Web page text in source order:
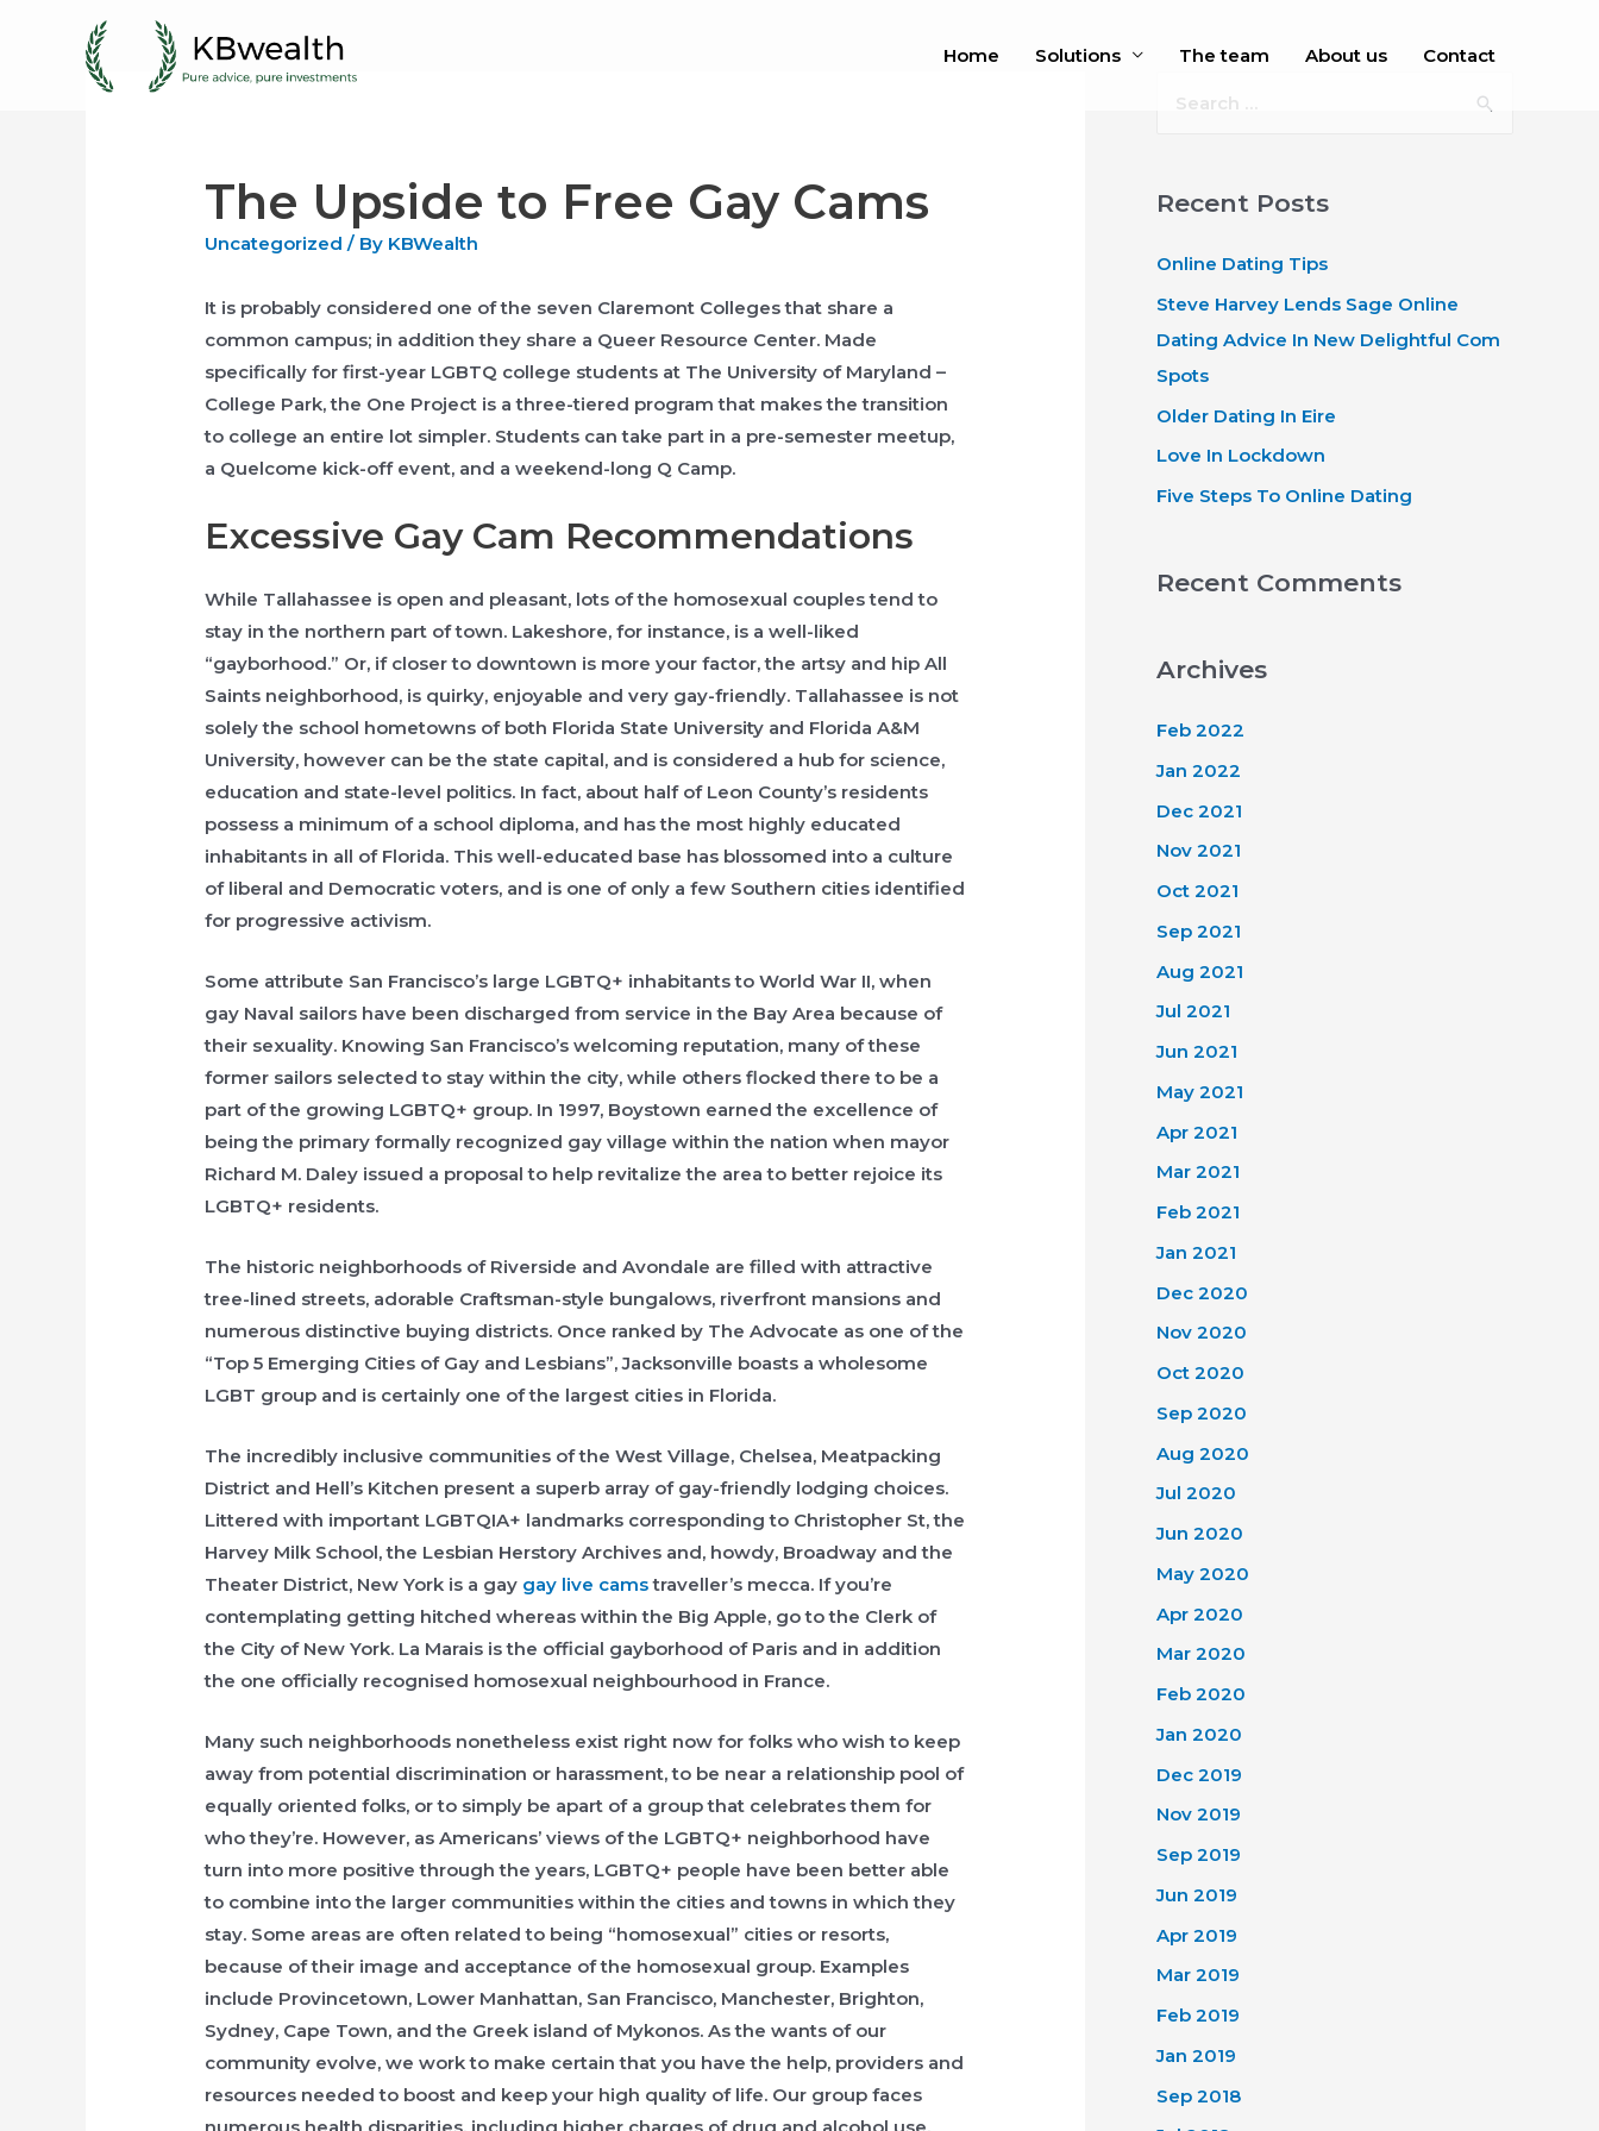
Home Solutions The team About us Contact
The Upside to Free Gay Cams
Uncategorized / By KBWealth
It is probably considered one of the seven Claremont Colleges that share a
common campus; in addition they share a Queer Resource Center. Made
specifically for first-year LGBTQ college students at The University of Maryland –
College Park, the One Project is a three-tiered program that makes the transition
to college an entire lot simpler. Students can take part in a pre-semester meetup,
a Quelcome kick-off event, and a weekend-long Q Camp.
Excessive Gay Cam Recommendations
While Tallahassee is open and pleasant, lots of the homosexual couples tend to
stay in the northern part of town. Lakeshore, for instance, is a well-liked
“gayborhood.” Or, if closer to downtown is more your factor, the artsy and hip All
Saints neighborhood, is quirky, enjoyable and very gay-friendly. Tallahassee is not
solely the school hometowns of both Florida State University and Florida A&M
University, however can be the state capital, and is considered a hub for science,
education and state-level politics. In fact, about half of Leon County’s residents
possess a minimum of a school diploma, and has the most highly educated
inhabitants in all of Florida. This well-educated base has blossomed into a culture
of liberal and Democratic voters, and is one of only a few Southern cities identified
for progressive activism.
Some attribute San Francisco’s large LGBTQ+ inhabitants to World War II, when
gay Naval sailors have been discharged from service in the Bay Area because of
their sexuality. Knowing San Francisco’s welcoming reputation, many of these
former sailors selected to stay within the city, while others flocked there to be a
part of the growing LGBTQ+ group. In 1997, Boystown earned the excellence of
being the primary formally recognized gay village within the nation when mayor
Richard M. Daley issued a proposal to help revitalize the area to better rejoice its
LGBTQ+ residents.
The historic neighborhoods of Riverside and Avondale are filled with attractive
tree-lined streets, adorable Craftsman-style bungalows, riverfront mansions and
numerous distinctive buying districts. Once ranked by The Advocate as one of the
“Top 5 Emerging Cities of Gay and Lesbians”, Jacksonville boasts a wholesome
LGBT group and is certainly one of the largest cities in Florida.
The incredibly inclusive communities of the West Village, Chelsea, Meatpacking
District and Hell’s Kitchen present a superb array of gay-friendly lodging choices.
Littered with important LGBTQIA+ landmarks corresponding to Christopher St, the
Harvey Milk School, the Lesbian Herstory Archives and, howdy, Broadway and the
Theater District, New York is a gay gay live camstraveller’s mecca. If you’re
contemplating getting hitched whereas within the Big Apple, go to the Clerk of
the City of New York. La Marais is the official gayborhood of Paris and in addition
the one officially recognised homosexual neighbourhood in France.
Many such neighborhoods nonetheless exist right now for folks who wish to keep
away from potential discrimination or harassment, to be near a relationship pool of
equally oriented folks, or to simply be apart of a group that celebrates them for
who they’re. However, as Americans’ views of the LGBTQ+ neighborhood have
turn into more positive through the years, LGBTQ+ people have been better able
to combine into the larger communities within the cities and towns in which they
stay. Some areas are often related to being “homosexual” cities or resorts,
because of their image and acceptance of the homosexual group. Examples
include Provincetown, Lower Manhattan, San Francisco, Manchester, Brighton,
Sydney, Cape Town, and the Greek island of Mykonos. As the wants of our
community evolve, we work to make certain that you have the help, providers and
resources needed to boost and keep your high quality of life. Our group faces
r
h
f
o
r
:
Recent Posts
Online Dating Tips
Steve Harvey Lends Sage Online
Dating Advice In New Delightful Com
Spots
Older Dating In Eire
Love In Lockdown
Five Steps To Online Dating
Recent Comments
Archives
Feb 2022
Jan 2022
Dec 2021
Nov 2021
Oct 2021
Sep 2021
Aug 2021
Jul 2021
Jun 2021
May 2021
Apr 2021
Mar 2021
Feb 2021
Jan 2021
Dec 2020
Nov 2020
Oct 2020
Sep 2020
Aug 2020
Jul 2020
Jun 2020
May 2020
Apr 2020
Mar 2020
Feb 2020
Jan 2020
Dec 2019
Nov 2019
Sep 2019
Jun 2019
Apr 2019
Mar 2019
Feb 2019
Jan 2019
Sep 2018